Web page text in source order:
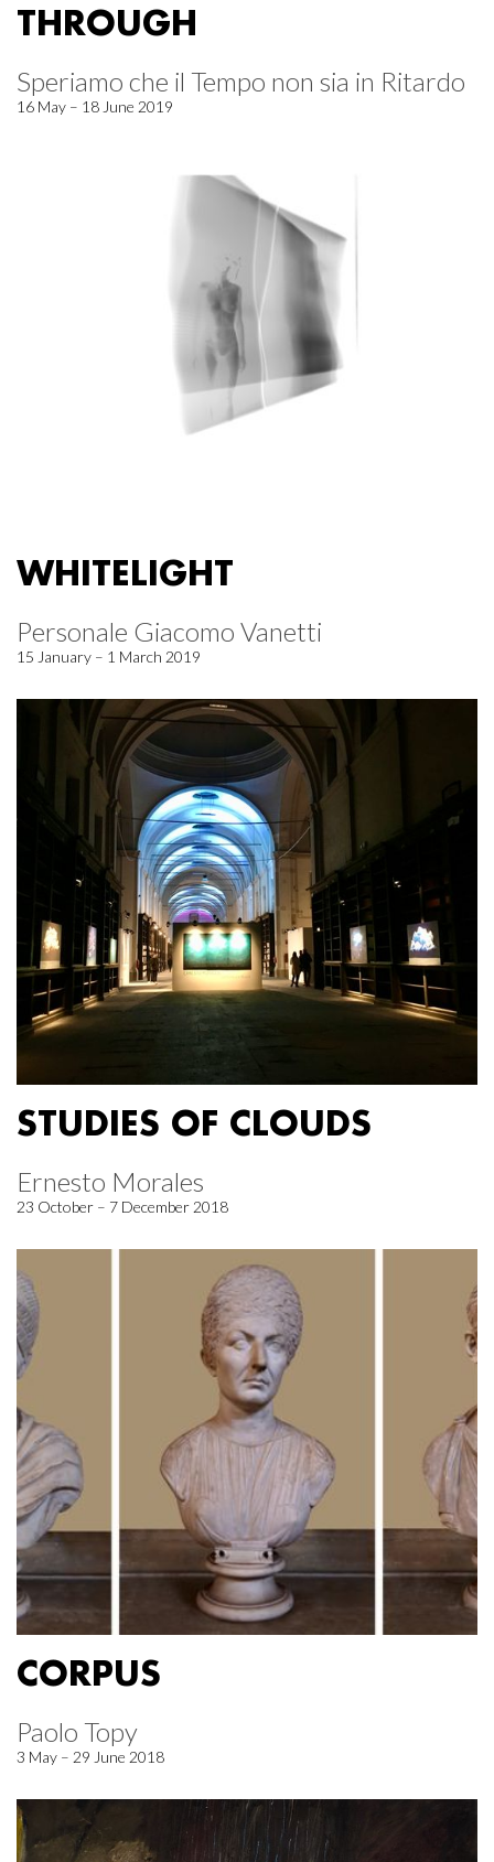
THROUGH
Speriamo che il Tempo non sia in Ritardo
16 May – 18 June 2019
WHITELIGHT
Personale Giacomo Vanetti
15 January – 1 March 2019
STUDIES OF CLOUDS
Ernesto Morales
23 October – 7 December 2018
CORPUS
Paolo Topy
3 May – 29 June 2018